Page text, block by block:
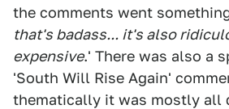
the comments went
that's badass... it's also
expensive.' There was also a
'South Will Rise Again'
thematically it was mostly all